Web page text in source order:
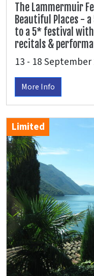
The Lammermuir
Beautiful Places -
to a 5* festival
recitals &
13 - 18 September
More Info
Limited